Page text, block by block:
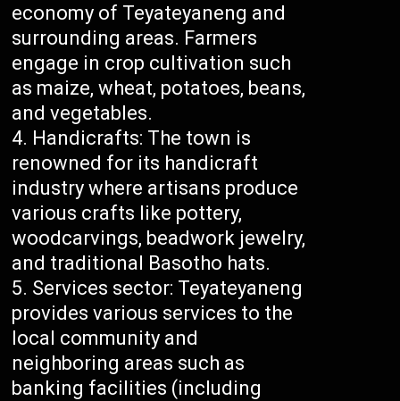
economy of Teyateyaneng and
surrounding areas. Farmers
engage in crop cultivation such
as maize, wheat, potatoes, beans,
and vegetables.
Handicrafts: The town is
renowned for its handicraft
industry where artisans produce
various crafts like pottery,
woodcarvings, beadwork jewelry,
and traditional Basotho hats.
Services sector: Teyateyaneng
provides various services to the
local community and
neighboring areas such as
banking facilities (including